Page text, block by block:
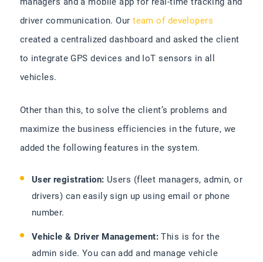
driver communication. Ourteam of developers
created a centralized dashboard and asked the client
to integrate GPS devices and IoT sensors in all
vehicles.
Other than this, to solve the client’s problems and
maximize the business efficiencies in the future, we
added the following features in the system.
User registration: Users (fleet managers, admin, or
drivers) can easily sign up using email or phone
number.
Vehicle & Driver Management:This is for the
admin side. You can add and manage vehicle